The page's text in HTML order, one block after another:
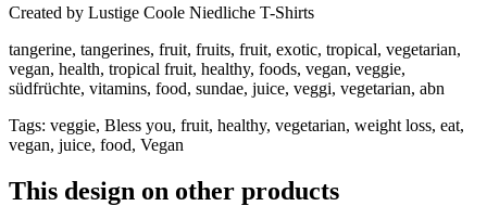
Created by Lustige Coole Niedliche T-Shirts
tangerine, tangerines, fruit, fruits, fruit, exotic, tropical, vegetarian,
vegan, health, tropical fruit, healthy, foods, vegan, veggie,
südfrüchte, vitamins, food, sundae, juice, veggi, vegetarian, abn
Tags: veggie, Bless you, fruit, healthy, vegetarian, weight loss, eat,
vegan, juice, food, Vegan
This design on other products